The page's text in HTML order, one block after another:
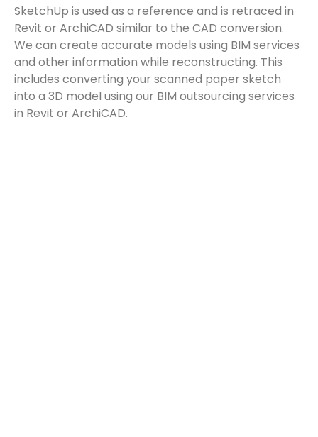
SketchUp is used as a reference and is retraced in
Revit or ArchiCAD similar to the CAD conversion.
We can create accurate models using BIM services
and other information while reconstructing. This
includes converting your scanned paper sketch
into a 3D model using our BIM outsourcing services
in Revit or ArchiCAD.